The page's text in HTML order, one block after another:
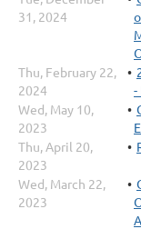
31, 2024
Thu, February 22,
2024
-
Wed, May 10,
2023
Thu, April 20,
2023
Wed, March 22,
2023